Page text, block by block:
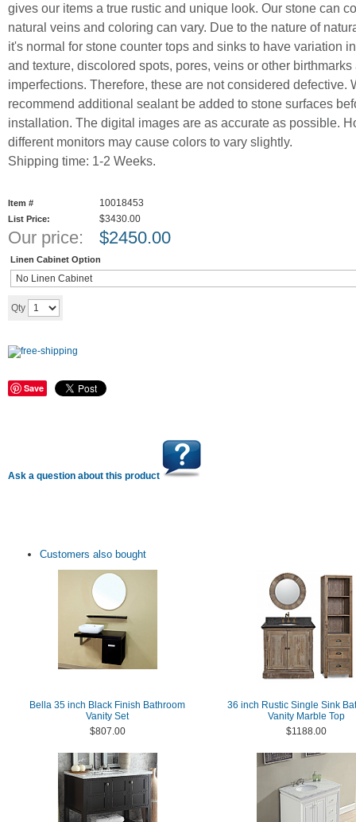
gives our items a true rustic and unique look. Our stone can
natural veins and coloring can vary. Due to the nature of
it's normal for stone counter tops and sinks to have variation
and texture, discolored spots, pores, veins or other birthmarks
imperfections. Therefore, these are not considered defective.
recommend additional sealant be added to stone surfaces
installation. The digital images are as accurate as possible.
different monitors may cause colors to vary slightly.
Shipping time: 1-2 Weeks.
Item # 10018453
List Price: $3430.00
Our price: $2450.00
Linen Cabinet Option
Qty
Save
Ask a question about this product
Customers also bought
Bella 35 inch Black Finish Bathroom
Vanity Set
$807.00
36 inch Rustic Single Sink
Vanity Marble Top
$1188.00